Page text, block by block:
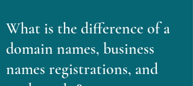
What is the difference of a
domain names, business
names registrations, and